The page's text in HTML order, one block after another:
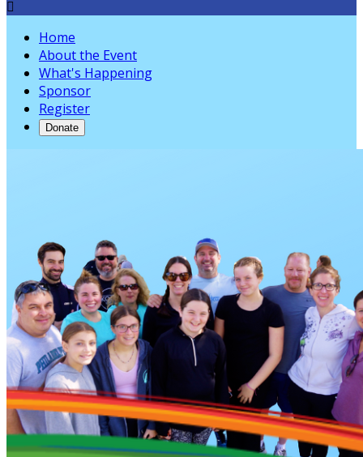

Home
About the Event
What's Happening
Sponsor
Register
Donate